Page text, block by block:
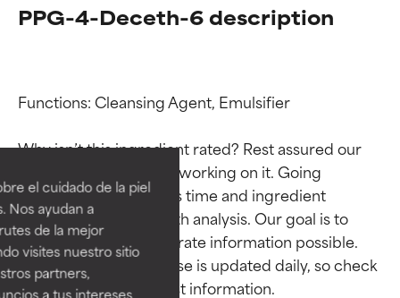
el cuidado de la piel
Nos ayudan a
de la mejor
visites nuestro sitio
partners,
a tus intereses
PPG-4-Deceth-6 description
Functions: Cleansing Agent, Emulsifier
Why isn’t this ingredient rated? Rest assured our
team is or will soon be working on it. Going
through research takes time and ingredient
studies require in-depth analysis. Our goal is to
provide the most accurate information possible.
This ingredient database is updated daily, so check
Ingredient ratings
BEST
Proven and supported by
independent studies.
Outstanding active ingredient
for most skin types or concerns.
Ingredient ratings
BEST
Proven and supported by
independent studies.
Outstanding active ingredient
for most skin types or concerns.